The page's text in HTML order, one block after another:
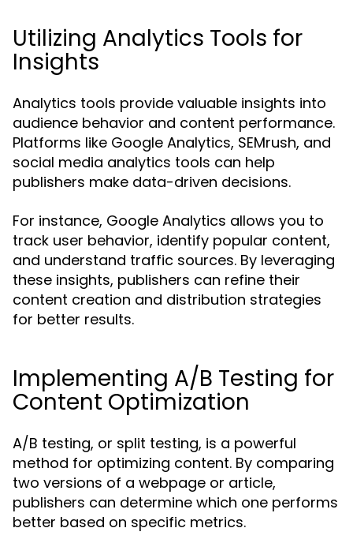
Utilizing Analytics Tools for
Insights
Analytics tools provide valuable insights into
audience behavior and content performance.
Platforms like Google Analytics, SEMrush, and
social media analytics tools can help
publishers make data-driven decisions.
For instance, Google Analytics allows you to
track user behavior, identify popular content,
and understand traffic sources. By leveraging
these insights, publishers can refine their
content creation and distribution strategies
for better results.
Implementing A/B Testing for
Content Optimization
A/B testing, or split testing, is a powerful
method for optimizing content. By comparing
two versions of a webpage or article,
publishers can determine which one performs
better based on specific metrics.